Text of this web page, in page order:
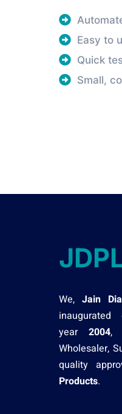
Easy to
Quick
Small,
We,Jain
year 2004,
Wholesaler,
quality
Products.